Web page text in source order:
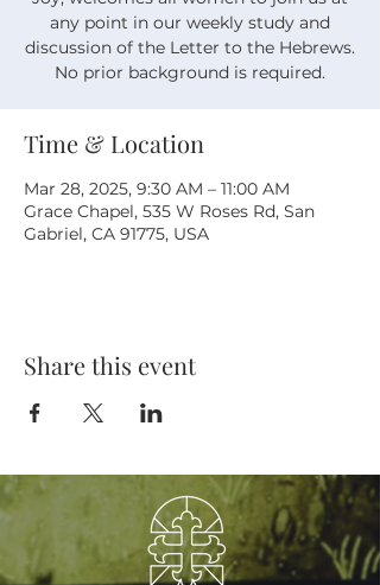
any point in our weekly study and
discussion of the Letter to the Hebrews.
No prior background is required.
Time & Location
Mar 28, 2025, 9:30 AM – 11:00 AM
Grace Chapel, 535 W Roses Rd, San
Gabriel, CA 91775, USA
Share this event